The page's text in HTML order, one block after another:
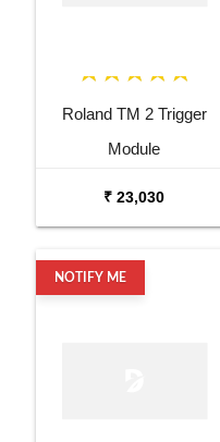
Roland TM 2 Trigger
Module
₹ 23,030
NOTIFY ME